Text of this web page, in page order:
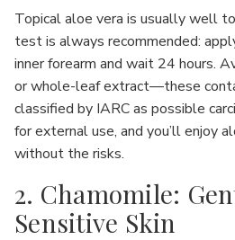
Topical aloe vera is usually well
test is always recommended:
inner forearm and wait 24 hours.
or whole-leaf extract—these
classified by IARC as possible
for external use, and you’ll enjoy
without the risks.
2. Chamomile:
Sensitive Skin